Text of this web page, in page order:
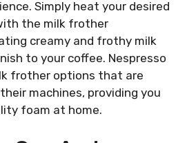
Simply heat your desired
the milk frother
creamy and frothy milk
to your coffee. Nespresso
frother options that are
machines, providing you
foam at home.